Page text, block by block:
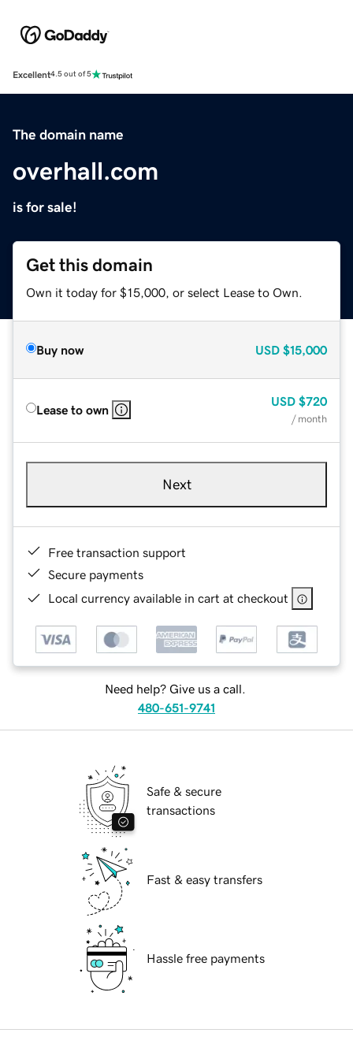
Excellent4.5 out of 5
The domain name
overhall.com
is for sale!
Get this domain
Own it today for $15,000, or select Lease to Own.
Buy now USD $15,000
Lease to own
USD $720
/ month
Next
Free transaction support
Secure payments
Local currency available in cart at checkout
Need help? Give us a call.
480-651-9741
Safe & secure
transactions
Fast & easy transfers
Hassle free payments